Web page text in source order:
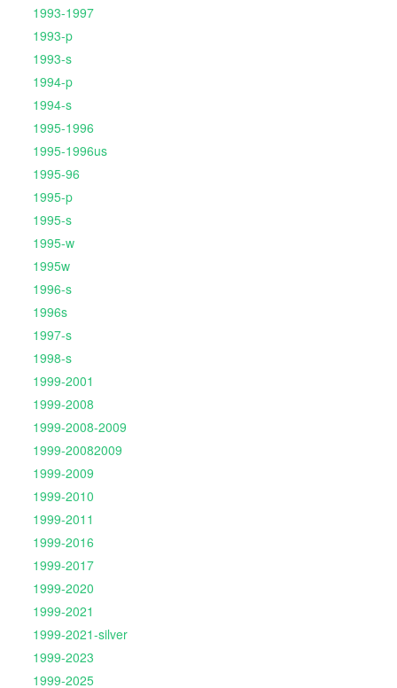
1993-1997
1993-p
1993-s
1994-p
1994-s
1995-1996
1995-1996us
1995-96
1995-p
1995-s
1995-w
1995w
1996-s
1996s
1997-s
1998-s
1999-2001
1999-2008
1999-2008-2009
1999-20082009
1999-2009
1999-2010
1999-2011
1999-2016
1999-2017
1999-2020
1999-2021
1999-2021-silver
1999-2023
1999-2025